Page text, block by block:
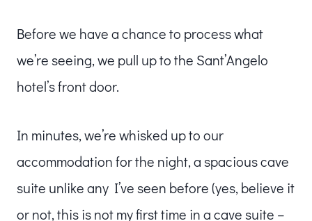
Before we have a chance to process what
we’re seeing, we pull up to the Sant’Angelo
hotel’s front door.
In minutes, we’re whisked up to our
accommodation for the night, a spacious cave
suite unlike any I’ve seen before (yes, believe it
or not, this is not my first time in a cave suite –